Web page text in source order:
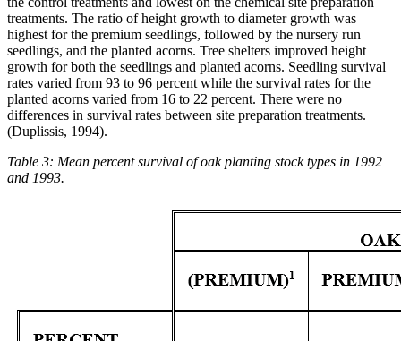
treatments. The ratio of height growth to diameter growth was
highest for the premium seedlings, followed by the nursery run
seedlings, and the planted acorns. Tree shelters improved height
growth for both the seedlings and planted acorns. Seedling survival
rates varied from 93 to 96 percent while the survival rates for the
planted acorns varied from 16 to 22 percent. There were no
differences in survival rates between site preparation treatments.
(Duplissis, 1994).
Table 3: Mean percent survival of oak planting stock types in 1992
and 1993.